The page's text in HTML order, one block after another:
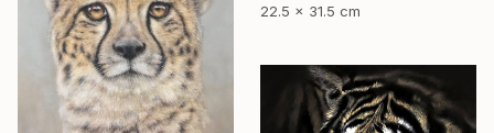
22.5 x 31.5 cm